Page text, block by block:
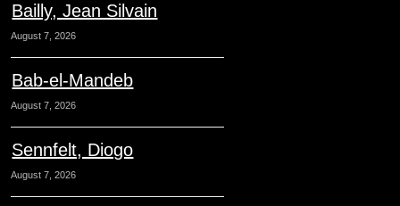
Bailly, Jean Silvain
August 7, 2026
Bab-el-Mandeb
August 7, 2026
Sennfelt, Diogo
August 7, 2026